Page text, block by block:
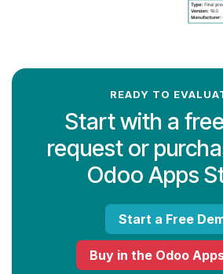
READY TO
Start with a
request or
Odoo Apps
Start a Free
Buy in the Odoo